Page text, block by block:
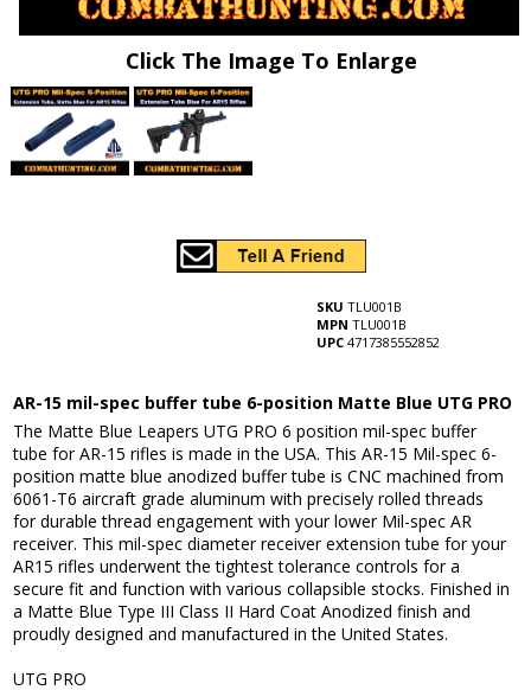
Click The Image To Enlarge
SKU TLU001B
MPN TLU001B
UPC 4717385552852
AR-15 mil-spec buffer tube 6-position Matte Blue UTG PRO
The Matte Blue Leapers UTG PRO 6 position mil-spec buffer
tube for AR-15 rifles is made in the USA. This AR-15 Mil-spec 6-
position matte blue anodized buffer tube is CNC machined from
6061-T6 aircraft grade aluminum with precisely rolled threads
for durable thread engagement with your lower Mil-spec AR
receiver. This mil-spec diameter receiver extension tube for your
AR15 rifles underwent the tightest tolerance controls for a
secure fit and function with various collapsible stocks. Finished in
a Matte Blue Type III Class II Hard Coat Anodized finish and
proudly designed and manufactured in the United States.
UTG PRO